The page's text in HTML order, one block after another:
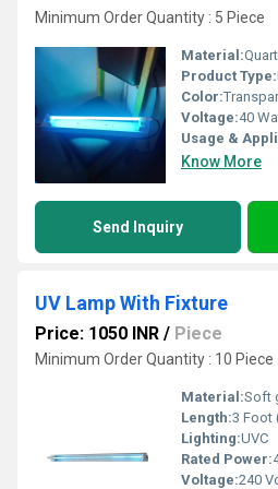
Minimum Order Quantity : 5 Piece
Material:
Product Type:
Color:
Voltage:40
Usage &
Know More
Send Inquiry
UV Lamp With Fixture
Price: 1050 INR / Piece
Minimum Order Quantity : 10 Piece
Material:Soft
Length:3 Foot
Lighting:UVC
Rated Power:
Voltage:240